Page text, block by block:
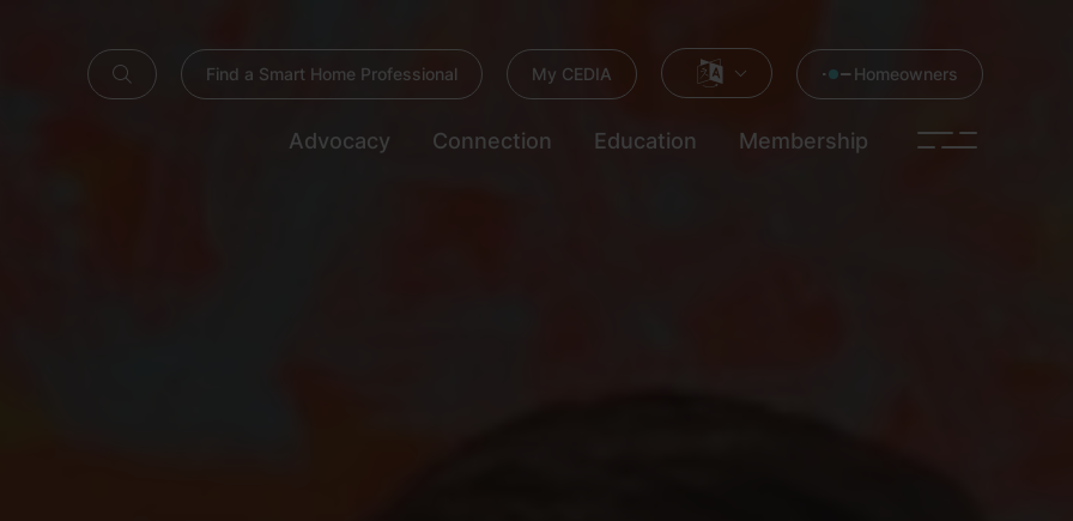
Find a Smart Home Professional My CEDIA Homeowners
Advocacy Connection Education Membership